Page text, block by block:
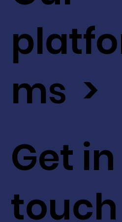
Get in
touch
ms >